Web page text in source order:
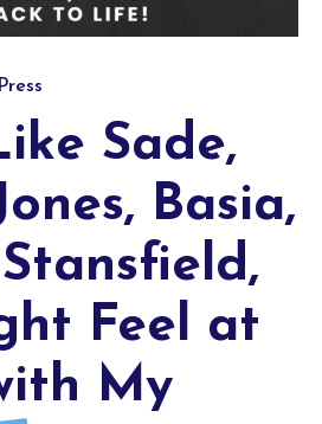
Press
Sade,
Basia,
Feel at
My